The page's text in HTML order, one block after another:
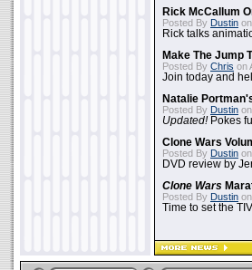
Rick McCallum
Posted By Dustin
Rick talks
Make The Jump
Posted By Chris on
Join today and
Natalie
Posted By Dustin
Updated!Pokes
Clone Wars
Posted By Dustin
DVD review by
Clone Wars
Posted By Dustin
Time to set the